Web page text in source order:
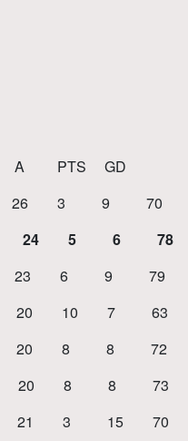
GD
9 70 34
5 6 78
23 6 9 79
10 7 63
20 8 8 72
20 8 8 73
3 15 70